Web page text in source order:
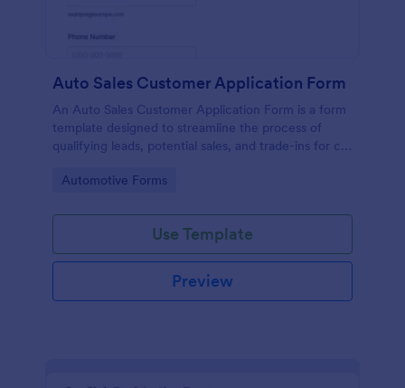
Auto Sales Customer Application Form
An Auto Sales Customer Application Form is a form
template designed to streamline the process of
qualifying leads, potential sales, and trade-ins for car
Go to Category:
Automotive Forms
Use Template
Preview